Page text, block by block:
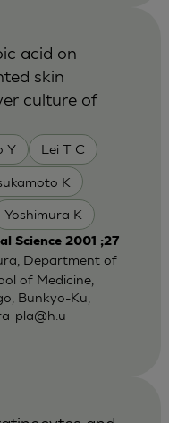
Y Lei T C
K
Yoshimura K
acid on
skin
culture of
Science 2001 ;27
Department of
of Medicine,
Bunkyo-Ku,
pla@h.u-